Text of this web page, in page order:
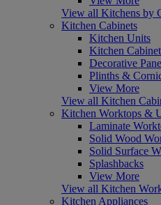
View all Kitchens by
Kitchen Cabinets
Kitchen Units
Kitchen
Decorative
Plinths &
View More
View all Kitchen
Kitchen Worktops &
Laminate
Solid Wood
Solid Surface
Splashbacks
View More
View all Kitchen
Kitchen Appliances